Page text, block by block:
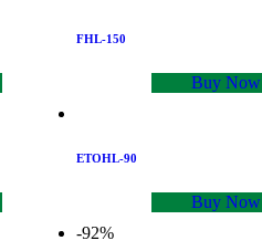
FHL-150
Buy Now
ETOHL-90
Buy Now
-92%